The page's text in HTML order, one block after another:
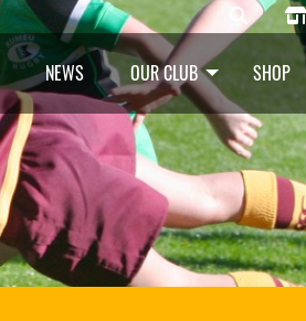
NEWS OUR CLUB SHOP